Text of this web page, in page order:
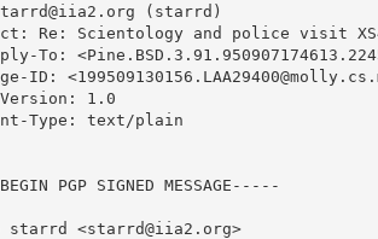
(starrd)
Re: Scientology and police visit
To:
ID:
Version: 1.0
Type: text/plain
PGP SIGNED MESSAGE-----
starrd <starrd@iia2.org>